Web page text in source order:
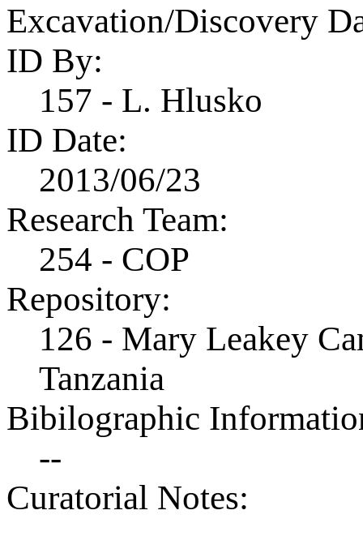
Excavation/Discovery
ID By:
157 - L. Hlusko
ID Date:
2013/06/23
Research Team:
254 - COP
Repository:
126 - Mary Leakey
Tanzania
Bibilographic
--
Curatorial Notes: